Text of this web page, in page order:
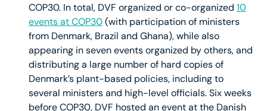
COP30. In total, DVF organized or co-organized 10
events at COP30(with participation of ministers
from Denmark, Brazil and Ghana), while also
appearing in seven events organized by others, and
distributing a large number of hard copies of
Denmark’s plant-based policies, including to
several ministers and high-level officials. Six weeks
before COP30, DVF hosted an event at the Danish